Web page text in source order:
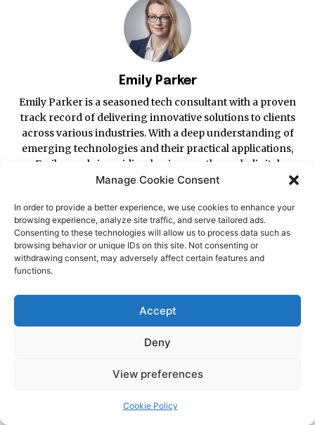
Manage Cookie Consent
In order to provide a better experience, we use cookies to enhance your
browsing experience, analyze site traffic, and serve tailored ads.
Consenting to these technologies will allow us to process data such as
browsing behavior or unique IDs on this site. Not consenting or
withdrawing consent, may adversely affect certain features and
functions.
Accept
Deny
View preferences
Cookie Policy